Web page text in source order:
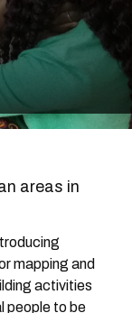
areas in
mapping and
activities
people to be